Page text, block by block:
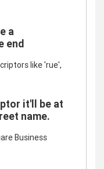
a
end
like 'rue',
it'll be at
name.
Business